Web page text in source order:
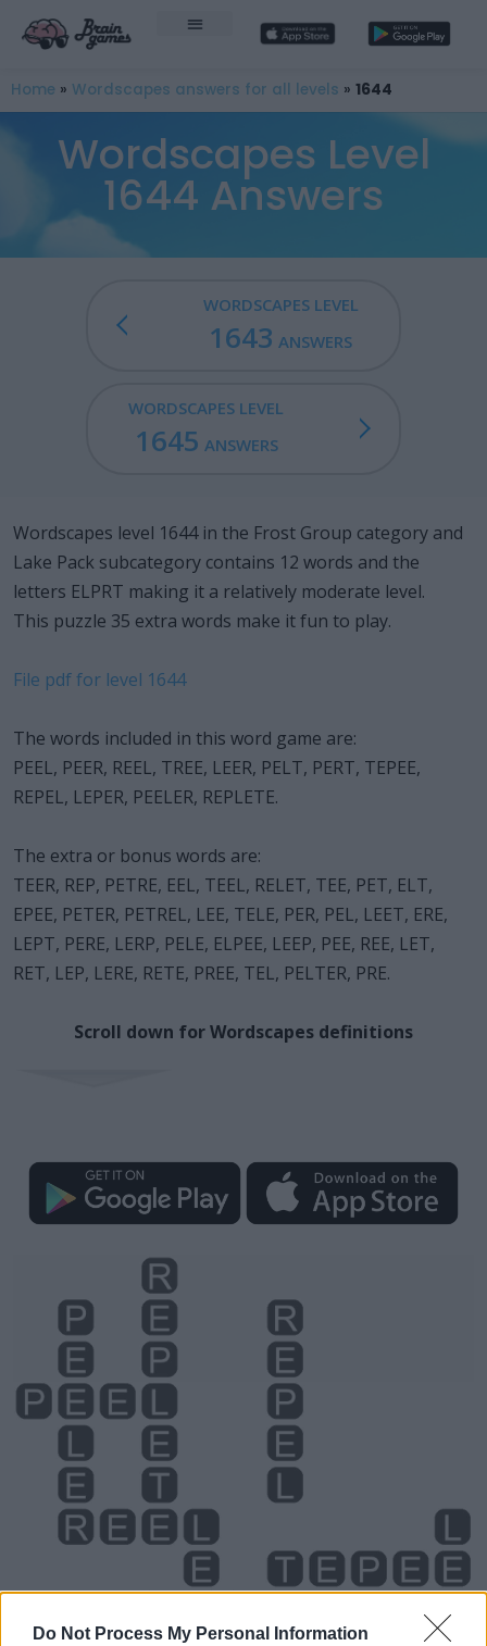
Do Not Process My Personal Information
Home » Wordscapes answers for all levels » 1644
Wordscapes Level
1644 Answers
WORDSCAPES LEVEL
1643 ANSWERS
WORDSCAPES LEVEL
1645 ANSWERS
Wordscapes level 1644 in the Frost Group category and
Lake Pack subcategory contains 12 words and the
letters ELPRT making it a relatively moderate level.
This puzzle 35 extra words make it fun to play.
File pdf for level 1644
The words included in this word game are:
PEEL, PEER, REEL, TREE, LEER, PELT, PERT, TEPEE,
REPEL, LEPER, PEELER, REPLETE.
The extra or bonus words are:
TEER, REP, PETRE, EEL, TEEL, RELET, TEE, PET, ELT,
EPEE, PETER, PETREL, LEE, TELE, PER, PEL, LEET, ERE,
LEPT, PERE, LERP, PELE, ELPEE, LEEP, PEE, REE, LET,
RET, LEP, LERE, RETE, PREE, TEL, PELTER, PRE.
Scroll down for Wordscapes definitions